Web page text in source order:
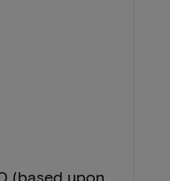
(based upon